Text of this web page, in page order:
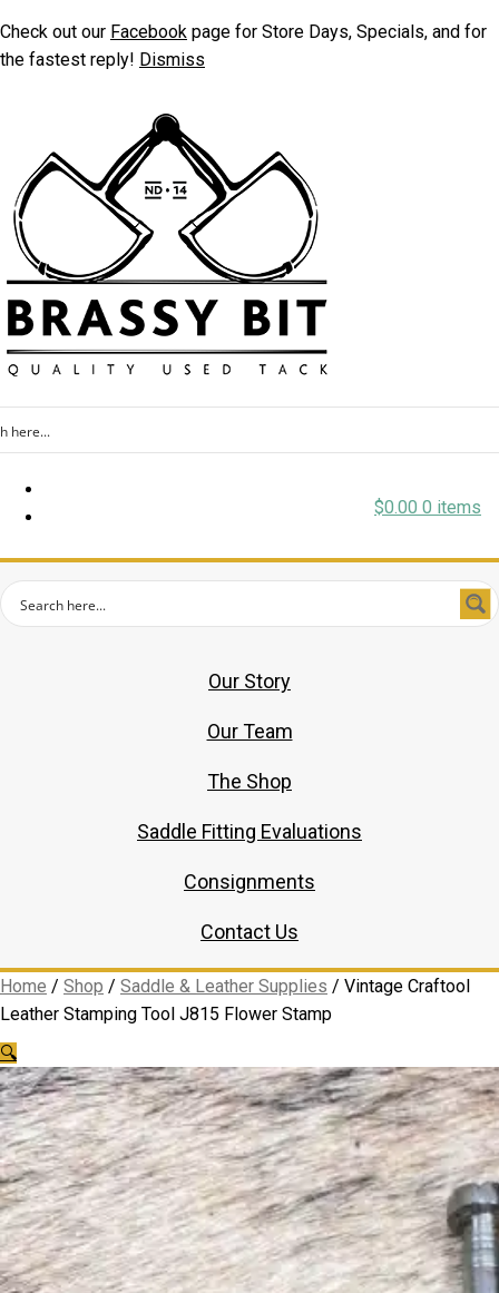
Check out our Facebook page for Store Days, Specials, and for
the fastest reply! Dismiss
$0.00 0 items
Our Story
Our Team
The Shop
Saddle Fitting Evaluations
Consignments
Contact Us
Home / Shop / Saddle & Leather Supplies / Vintage Craftool
Leather Stamping Tool J815 Flower Stamp
🔍